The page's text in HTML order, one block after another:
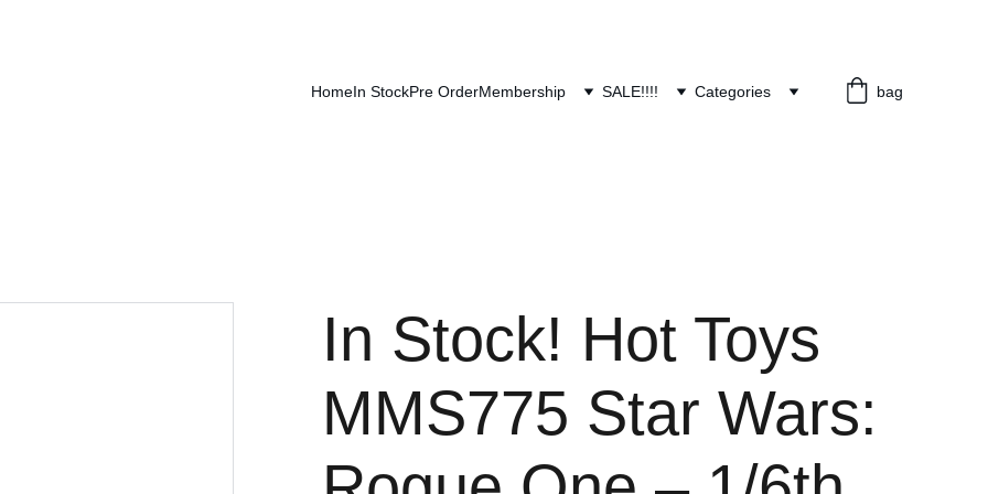
HomeIn StockPre OrderMembership SALE!!!! Categories bag
In Stock! Hot Toys
MMS775 Star Wars: